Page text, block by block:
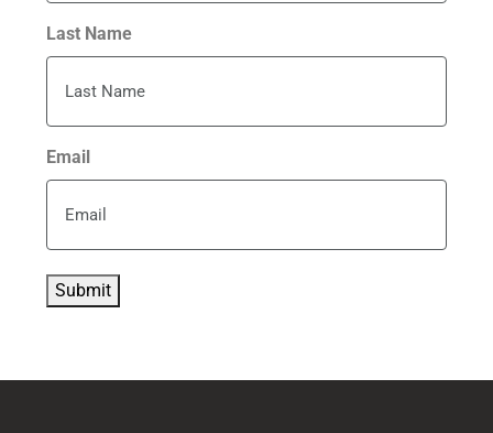
Last Name
Email
Submit